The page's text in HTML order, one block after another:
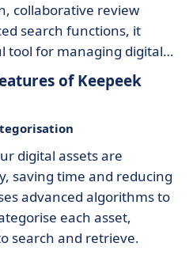
collaborative review
search functions, it
tool for managing digital
of Keepeek
digital assets are
saving time and reducing
advanced algorithms to
each asset,
search and retrieve.